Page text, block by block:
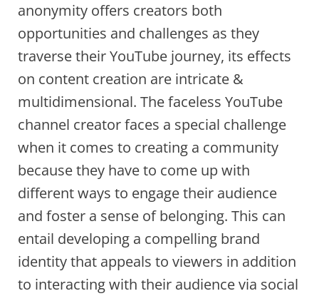
anonymity offers creators both
opportunities and challenges as they
traverse their YouTube journey, its effects
on content creation are intricate &
multidimensional. The faceless YouTube
channel creator faces a special challenge
when it comes to creating a community
because they have to come up with
different ways to engage their audience
and foster a sense of belonging. This can
entail developing a compelling brand
identity that appeals to viewers in addition
to interacting with their audience via social